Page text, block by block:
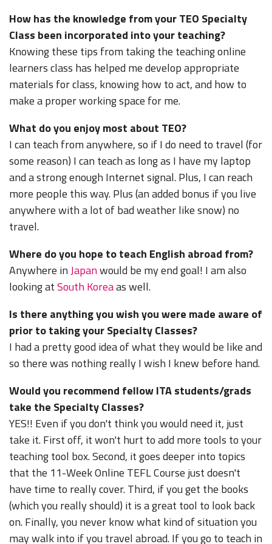
How has the knowledge from your TEO Specialty
Class been incorporated into your teaching?
Knowing these tips from taking the teaching online
learners class has helped me develop appropriate
materials for class, knowing how to act, and how to
make a proper working space for me.
What do you enjoy most about TEO?
I can teach from anywhere, so if I do need to travel (for
some reason) I can teach as long as I have my laptop
and a strong enough Internet signal. Plus, I can reach
more people this way. Plus (an added bonus if you live
anywhere with a lot of bad weather like snow) no
travel.
Where do you hope to teach English abroad from?
Anywhere inJapanwould be my end goal! I am also
looking atSouth Koreaas well.
Is there anything you wish you were made aware of
prior to taking your Specialty Classes?
I had a pretty good idea of what they would be like and
so there was nothing really I wish I knew before hand.
Would you recommend fellow ITA students/grads
take the Specialty Classes?
YES!! Even if you don't think you would need it, just
take it. First off, it won't hurt to add more tools to your
teaching tool box. Second, it goes deeper into topics
that the 11-Week Online TEFL Course just doesn't
have time to really cover. Third, if you get the books
(which you really should) it is a great tool to look back
on. Finally, you never know what kind of situation you
may walk into if you travel abroad. If you go to teach in